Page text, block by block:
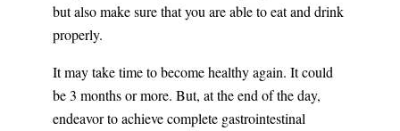
but also make sure that you are able to eat and drink
properly.
It may take time to become healthy again. It could
be 3 months or more. But, at the end of the day,
endeavor to achieve complete gastrointestinal